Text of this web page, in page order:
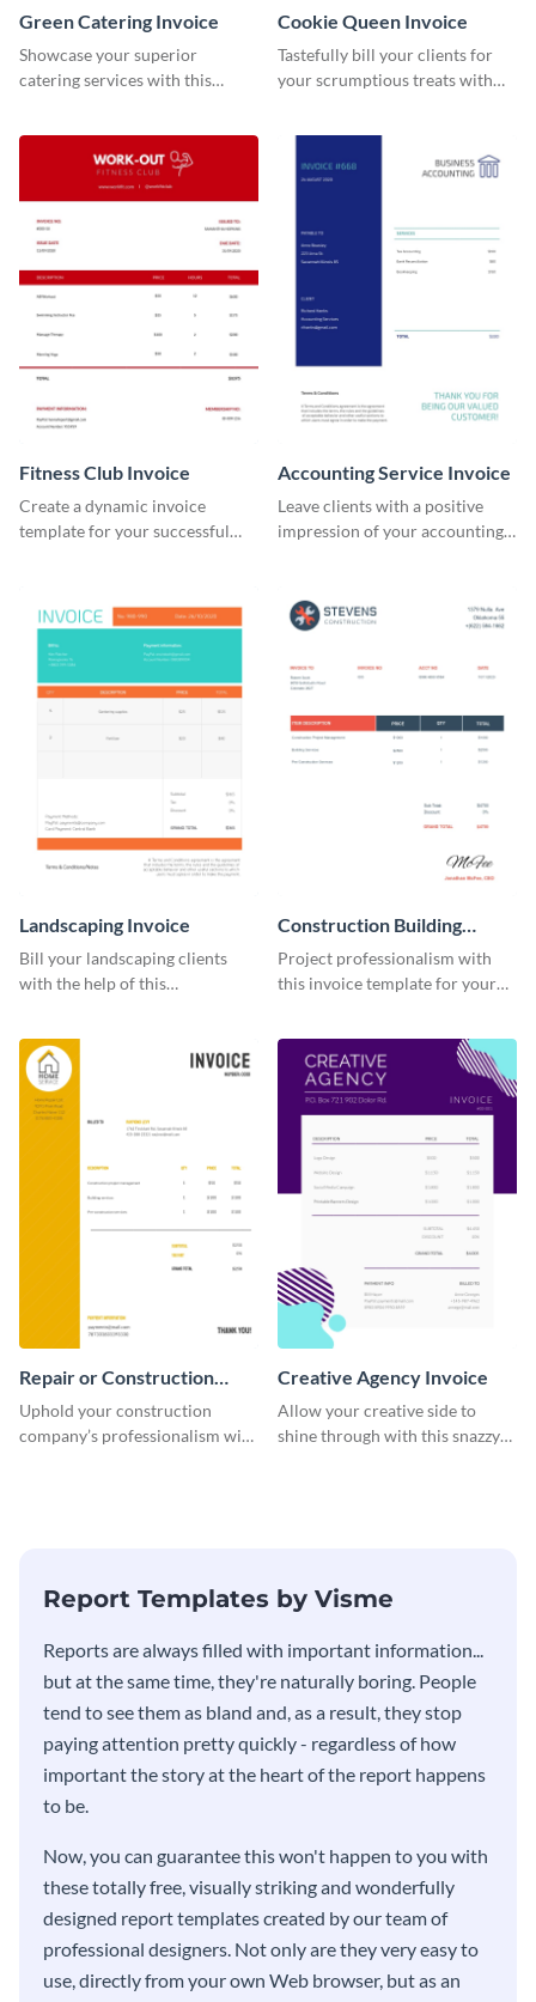
Green Catering Invoice
Showcase your superior
catering services with this
Cookie Queen Invoice
Tastefully bill your clients for
your scrumptious treats with
Fitness Club Invoice
Create a dynamic invoice
template for your successful
Accounting Service Invoice
Leave clients with a positive
impression of your accounting
Landscaping Invoice
Bill your landscaping clients
with the help of this
Construction Building
Invoice
Project professionalism with
this invoice template for your
Repair or Construction
Invoice
Uphold your construction
company’s professionalism with
Creative Agency Invoice
Allow your creative side to
shine through with this snazzy
Report Templates by Visme
​​Reports are always filled with important information...
but at the same time, they're naturally boring. People
tend to see them as bland and, as a result, they stop
paying attention pretty quickly - regardless of how
important the story at the heart of the report happens
to be.
Now, you can guarantee this won't happen to you with
these totally free, visually striking and wonderfully
designed report templates created by our team of
professional designers. Not only are they very easy to
use, directly from your own Web browser, but as an